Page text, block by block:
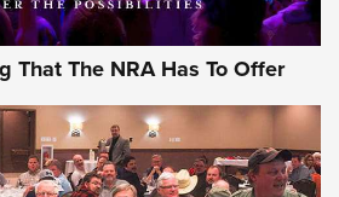
That The NRA Has To Offer